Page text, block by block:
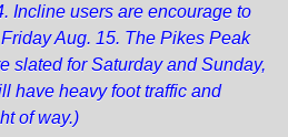
Incline users are encourage to
Aug. 15. The Pikes Peak
slated for Saturday and Sunday,
have heavy foot traffic and
of way.)